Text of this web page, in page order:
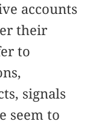
accounts
their
to
signals
seem to